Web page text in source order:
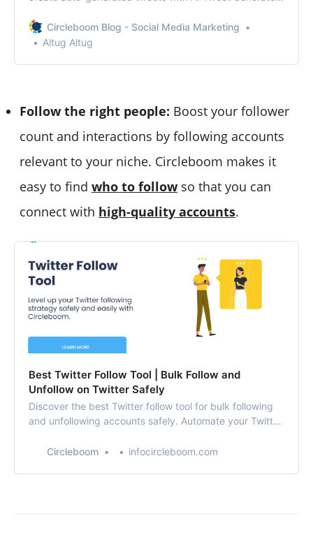
enrich your tweets with grammar checks, translations,
etc.
Circleboom Blog - Social Media Marketing
Altug Altug
Follow the right people: Boost your follower
count and interactions by following accounts
relevant to your niche. Circleboom makes it
easy to find who to follow so that you can
connect with high-quality accounts.
Best Twitter Follow Tool | Bulk Follow and
Unfollow on Twitter Safely
Discover the best Twitter follow tool for bulk following
and unfollowing accounts safely. Automate your Twitter
Circleboom
infocircleboom.com